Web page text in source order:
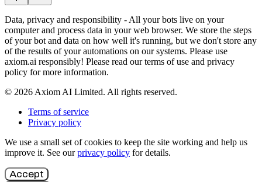
Data, privacy and responsibility - All your bots live on your
computer and process data in your web browser. We store the steps
of your bot and data on how well it's running, but we don't store any
of the results of your automations on our systems. Please use
axiom.ai responsibly! Please read our terms of use and privacy
policy for more information.
© 2026 Axiom AI Limited. All rights reserved.
Terms of service
Privacy policy
We use a small set of cookies to keep the site working and help us
improve it. See ourprivacy policy for details.
Accept